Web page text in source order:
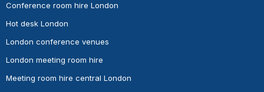
Conference room hire London
Hot desk London
London conference venues
London meeting room hire
Meeting room hire central London